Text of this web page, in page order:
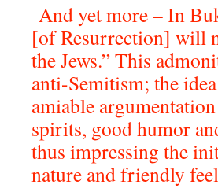
And yet more – In
[of Resurrection] will
the Jews.” This
anti-Semitism; the
amiable
spirits, good humor
thus impressing the
nature and friendly